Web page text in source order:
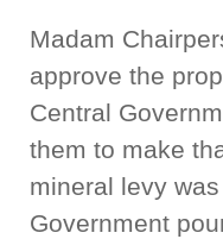
Madam
approve the
Central
them to make
mineral levy
Government